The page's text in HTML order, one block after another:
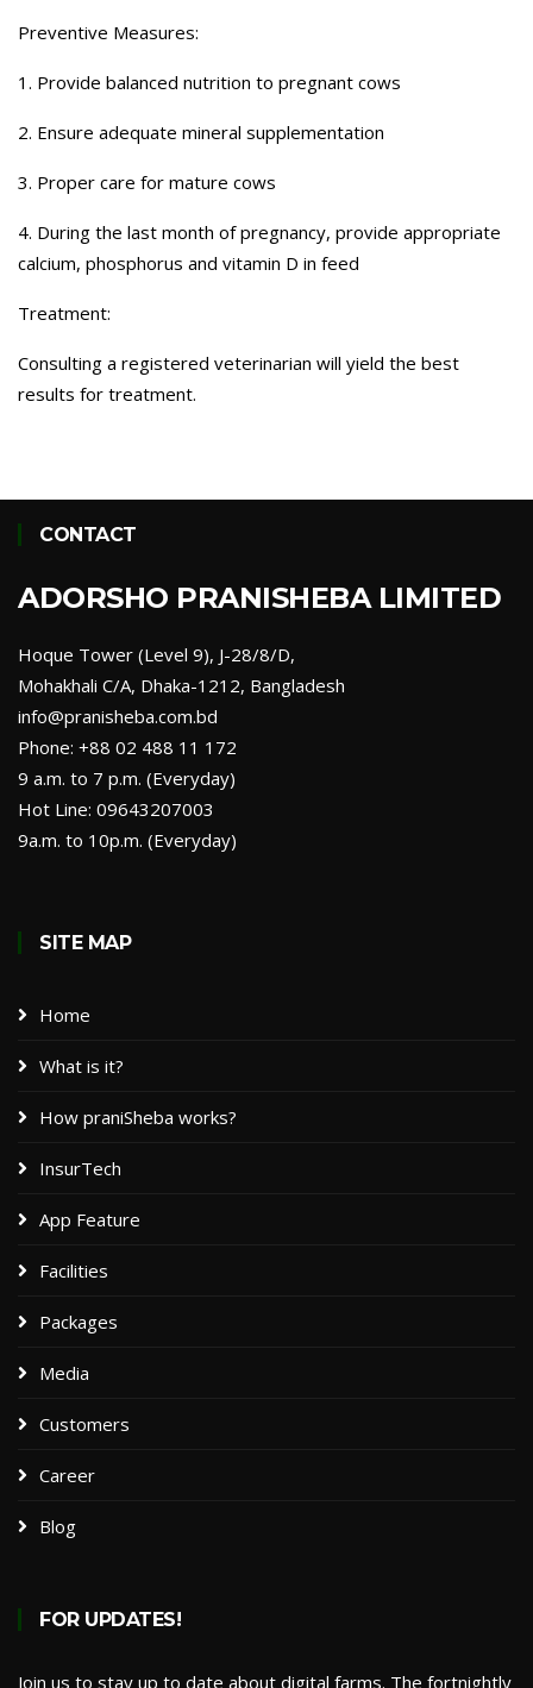
Preventive Measures:
1. Provide balanced nutrition to pregnant cows
2. Ensure adequate mineral supplementation
3. Proper care for mature cows
4. During the last month of pregnancy, provide appropriate
calcium, phosphorus and vitamin D in feed
Treatment:
Consulting a registered veterinarian will yield the best
results for treatment.
CONTACT
ADORSHO PRANISHEBA LIMITED
Hoque Tower (Level 9), J-28/8/D,
Mohakhali C/A, Dhaka-1212, Bangladesh
info@pranisheba.com.bd
Phone: +88 02 488 11 172
9 a.m. to 7 p.m. (Everyday)
Hot Line: 09643207003
9a.m. to 10p.m. (Everyday)
SITE MAP
Home
What is it?
How praniSheba works?
InsurTech
App Feature
Facilities
Packages​
Media
Customers
Career
Blog
FOR UPDATES!
Join us to stay up to date about digital farms. The fortnightly